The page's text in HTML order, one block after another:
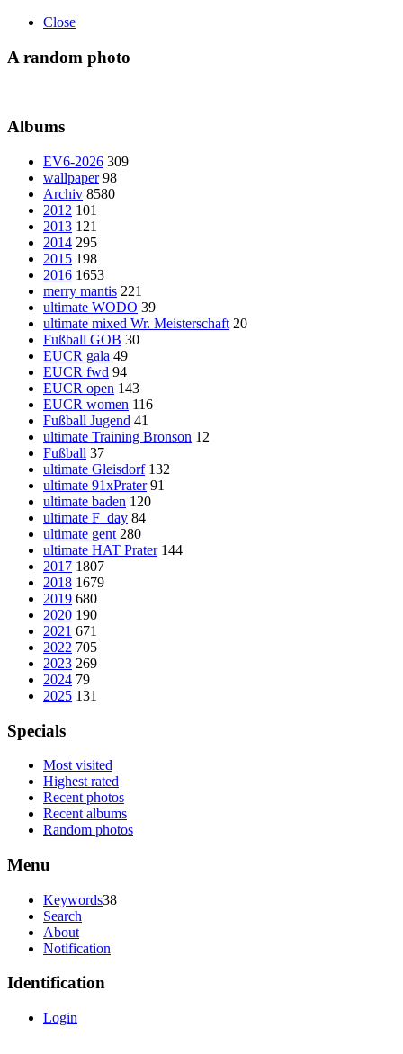
Close
A random photo
Albums
EV6-2026 309
wallpaper 98
Archiv 8580
2012 101
2013 121
2014 295
2015 198
2016 1653
merry mantis 221
ultimate WODO 39
ultimate mixed Wr. Meisterschaft 20
Fußball GOB 30
EUCR gala 49
EUCR fwd 94
EUCR open 143
EUCR women 116
Fußball Jugend 41
ultimate Training Bronson 12
Fußball 37
ultimate Gleisdorf 132
ultimate 91xPrater 91
ultimate baden 120
ultimate F_day 84
ultimate gent 280
ultimate HAT Prater 144
2017 1807
2018 1679
2019 680
2020 190
2021 671
2022 705
2023 269
2024 79
2025 131
Specials
Most visited
Highest rated
Recent photos
Recent albums
Random photos
Menu
Keywords38
Search
About
Notification
Identification
Login